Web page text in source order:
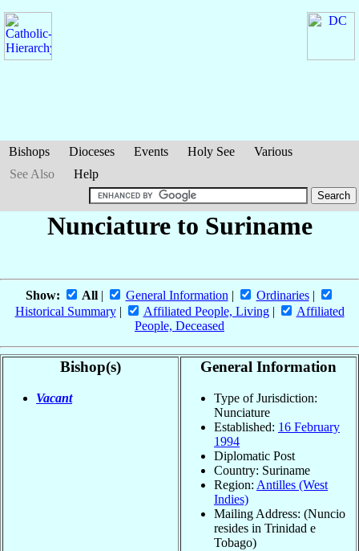
Bishops Dioceses Events Holy See
Various
See Also
Help
Nunciature to Suriname
Show: All| General Information| Ordinaries|
Historical Summary| Affiliated People, Living|
Affiliated
People, Deceased
Bishop(s)
Vacant
General Information
Type of Jurisdiction:
Nunciature
Established: 16 February
1994
Diplomatic Post
Country: Suriname
Region: Antilles (West
Indies)
Mailing Address: (Nuncio
resides in Trinidad e
Tobago)